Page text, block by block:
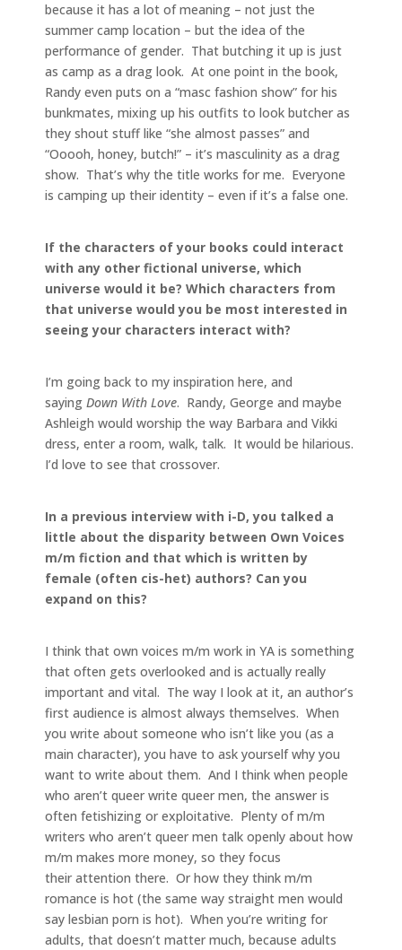
because it has a lot of meaning – not just the
summer camp location – but the idea of the
performance of gender. That butching it up is just
as camp as a drag look. At one point in the book,
Randy even puts on a “masc fashion show” for his
bunkmates, mixing up his outfits to look butcher as
they shout stuff like “she almost passes” and
“Ooooh, honey, butch!” – it’s masculinity as a drag
show. That’s why the title works for me. Everyone
is camping up their identity – even if it’s a false one.
If the characters of your books could interact
with any other fictional universe, which
universe would it be? Which characters from
that universe would you be most interested in
seeing your characters interact with?
I’m going back to my inspiration here, and
saying Down With Love. Randy, George and maybe
Ashleigh would worship the way Barbara and Vikki
dress, enter a room, walk, talk. It would be hilarious.
I’d love to see that crossover.
In a previous interview with i-D, you talked a
little about the disparity between Own Voices
m/m fiction and that which is written by
female (often cis-het) authors? Can you
expand on this?
I think that own voices m/m work in YA is something
that often gets overlooked and is actually really
important and vital. The way I look at it, an author’s
first audience is almost always themselves. When
you write about someone who isn’t like you (as a
main character), you have to ask yourself why you
want to write about them. And I think when people
who aren’t queer write queer men, the answer is
often fetishizing or exploitative. Plenty of m/m
writers who aren’t queer men talk openly about how
m/m makes more money, so they focus
their attention there. Or how they think m/m
romance is hot (the same way straight men would
say lesbian porn is hot). When you’re writing for
adults, that doesn’t matter much, because adults